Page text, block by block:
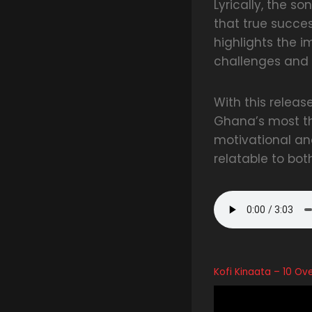
Lyrically, the
that true
highlights the
challenges and
With this
Ghana’s most
motivational
relatable to
Kofi Kinaata – 10